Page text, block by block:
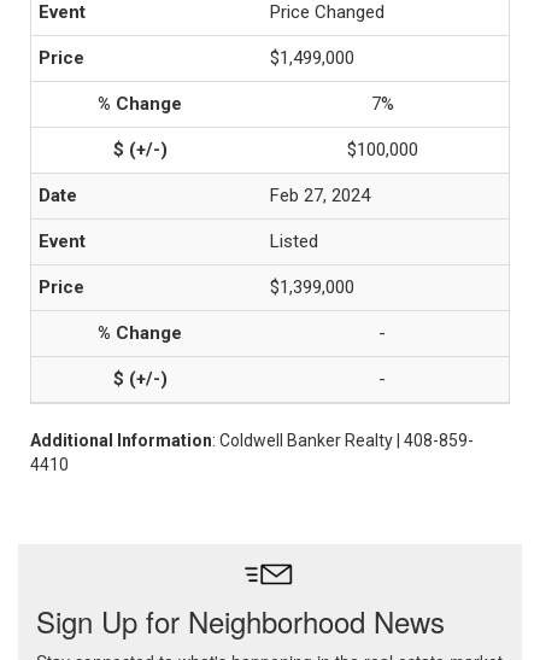
Price Changed
$1,499,000
7%
$100,000
Feb 27, 2024
Listed
$1,399,000
-
-
Additional Information: Coldwell Banker Realty | 408-859-
4410